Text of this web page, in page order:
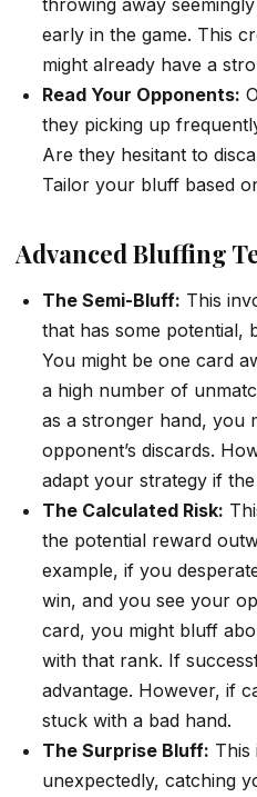
early in the game. This
might already have a
Read Your Opponents:
they picking up
Are they hesitant to
Tailor your bluff based
Advanced Bluffing
The Semi-Bluff: This
that has some potential,
You might be one card
a high number of
as a stronger hand, you
opponent’s discards.
adapt your strategy if
The Calculated Risk:
the potential reward
example, if you
win, and you see your
card, you might bluff
with that rank. If
advantage. However, if
stuck with a bad hand.
The Surprise Bluff: This
unexpectedly, catching